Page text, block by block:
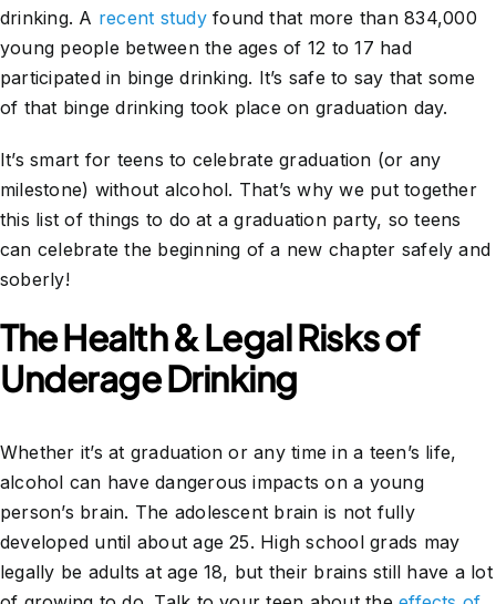
drinking. A recent studyfound that more than 834,000
young people between the ages of 12 to 17 had
participated in binge drinking. It’s safe to say that some
of that binge drinking took place on graduation day.
It’s smart for teens to celebrate graduation (or any
milestone) without alcohol. That’s why we put together
this list of things to do at a graduation party, so teens
can celebrate the beginning of a new chapter safely and
soberly!
The Health & Legal Risks of
Underage Drinking
Whether it’s at graduation or any time in a teen’s life,
alcohol can have dangerous impacts on a young
person’s brain. The adolescent brain is not fully
developed until about age 25. High school grads may
legally be adults at age 18, but their brains still have a lot